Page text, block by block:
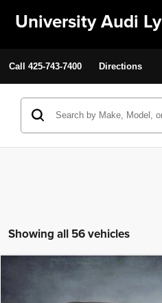
University Audi
Call 425-743-7400 Directions
Showing all 56 vehicles
Audi S5 Premium Plus
Compare Vehicle